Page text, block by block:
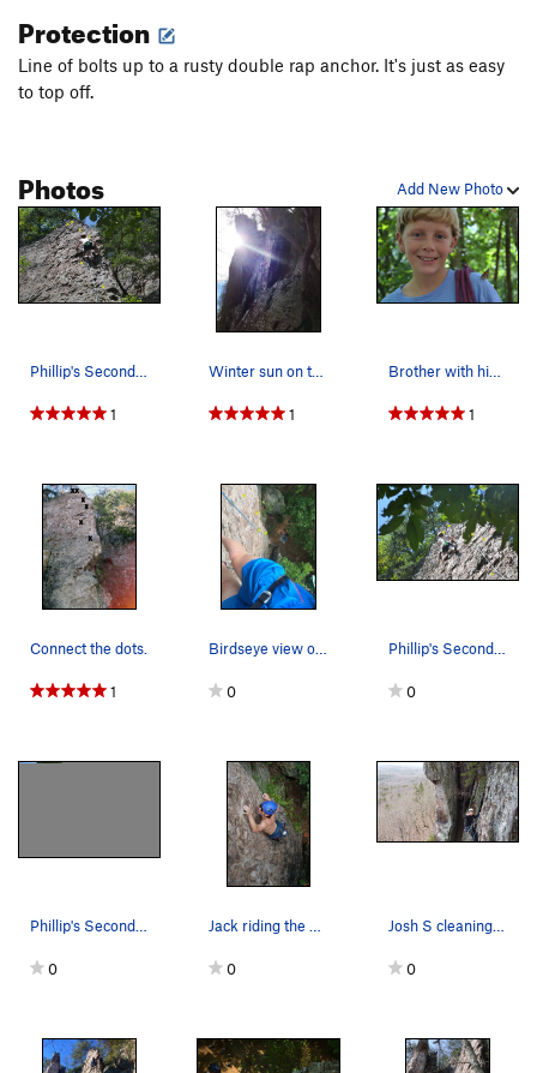
Protection
Line of bolts up to a rusty double rap anchor. It's just as easy
to top off.
Add New Photo
Photos
Phillip's Second Lead (2 of 3)
1
Winter sun on the Butter Knife
1
Brother with his rope and butterfly
1
Connect the dots.
1
Birdseye view of Razors Edge
0
Phillip's Second Lead (3 of 3)
0
Phillip's Second Lead (1 of 3)
0
Jack riding the side of the arete
0
Josh S cleaning the anchor
0